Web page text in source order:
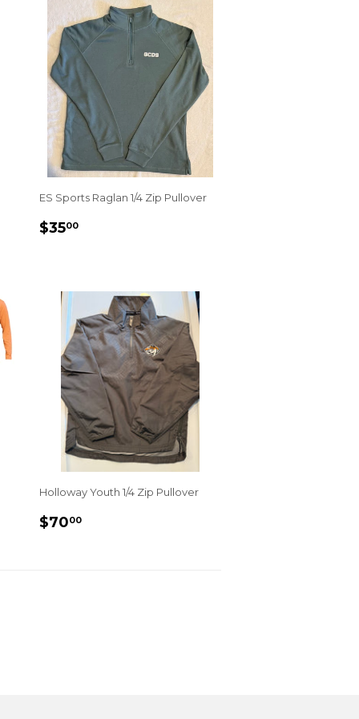
ES Sports Raglan 1/4 Zip Pullover
REGULAR
$3500$35.00
Holloway Youth 1/4 Zip Pullover
REGULAR
$7000$70.00